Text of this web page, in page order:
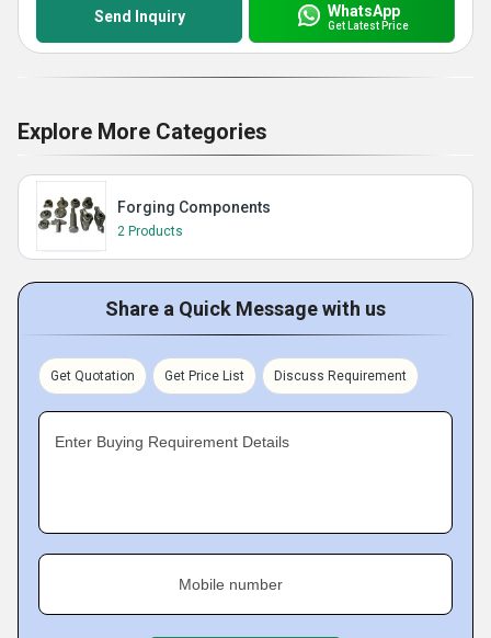
Send Inquiry WhatsApp
Get Latest Price
Explore More Categories
Forging Components
2 Products
Share a Quick Message with us
Get Quotation Get Price List Discuss Requirement
Enter Buying Requirement Details
Mobile number